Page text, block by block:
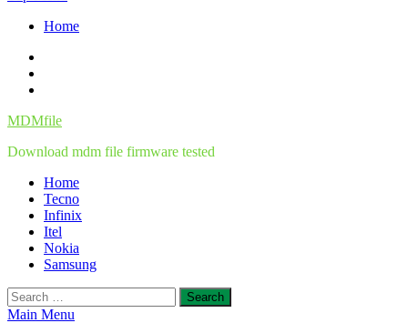
contentHome
MDMfile
Download mdm file firmware tested
Home
Tecno
Infinix
Itel
Nokia
Samsung
Search
for:
Main Menu